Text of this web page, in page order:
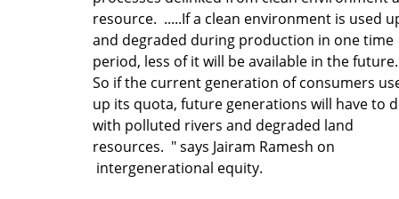
resource. .....If a clean environment is used
and degraded during production in one time
period, less of it will be available in the
So if the current generation of consumers
up its quota, future generations will have to
with polluted rivers and degraded land
resources. " says Jairam Ramesh on
intergenerational equity.